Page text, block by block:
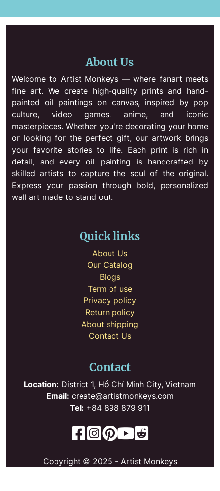
About Us
Welcome to Artist Monkeys — where fanart meets
fine art. We create high-quality prints and hand-
painted oil paintings on canvas, inspired by pop
culture, video games, anime, and iconic
masterpieces. Whether you're decorating your home
or looking for the perfect gift, our artwork brings
your favorite stories to life. Each print is rich in
detail, and every oil painting is handcrafted by
skilled artists to capture the soul of the original.
Express your passion through bold, personalized
wall art made to stand out.
Quick links
About Us
Our Catalog
Blogs
Term of use
Privacy policy
Return policy
About shipping
Contact Us
Contact
Location: District 1, Hồ Chí Minh City, Vietnam
Email: create@artistmonkeys.com
Tel: +84 898 879 911
Copyright © 2025 - Artist Monkeys